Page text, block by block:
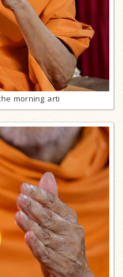
morning arti